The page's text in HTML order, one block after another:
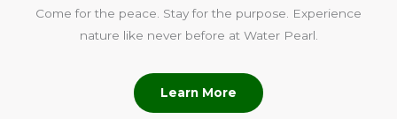
Come for the peace. Stay for the purpose. Experience
nature like never before at Water Pearl.
Learn More